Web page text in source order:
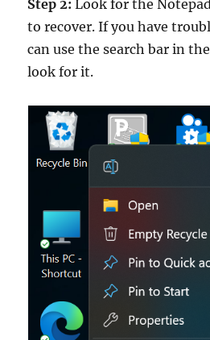
Step 2:Look for the
to recover. If you have
can use the search bar in
look for it.